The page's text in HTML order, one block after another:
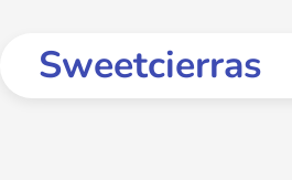
contentSweetcierras